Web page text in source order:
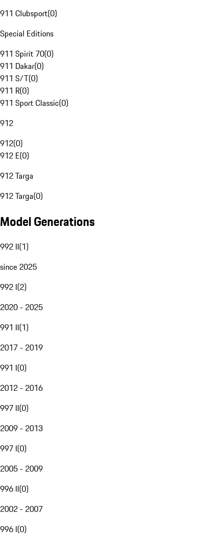
911 Clubsport(0)
Special Editions
911 Spirit 70(0)
911 Dakar(0)
911 S/T(0)
911 R(0)
911 Sport Classic(0)
912
912(0)
912 E(0)
912 Targa
912 Targa(0)
Model Generations
992 II(1)
since 2025
992 I(2)
2020 - 2025
991 II(1)
2017 - 2019
991 I(0)
2012 - 2016
997 II(0)
2009 - 2013
997 I(0)
2005 - 2009
996 II(0)
2002 - 2007
996 I(0)